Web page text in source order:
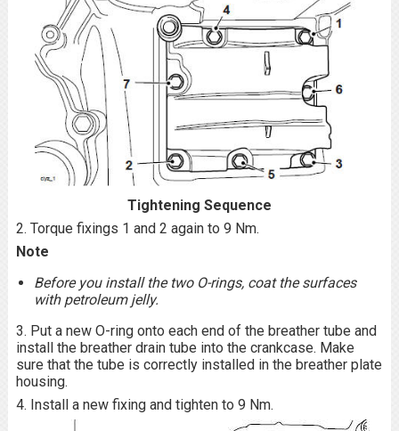
Tightening Sequence
2. Torque fixings 1 and 2 again to 9 Nm.
Note
Before you install the two O-rings, coat the surfaces
with petroleum jelly.
3. Put a new O-ring onto each end of the breather tube and
install the breather drain tube into the crankcase. Make
sure that the tube is correctly installed in the breather plate
housing.
4. Install a new fixing and tighten to 9 Nm.